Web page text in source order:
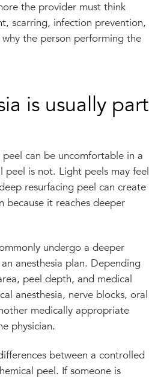
the provider must think
scarring, infection prevention,
why the person performing the
is usually part
can be uncomfortable in a
peel is not. Light peels may feel
resurfacing peel can create
because it reaches deeper
undergo a deeper
anesthesia plan. Depending
peel depth, and medical
anesthesia, nerve blocks, oral
medically appropriate
physician.
between a controlled
peel. If someone is